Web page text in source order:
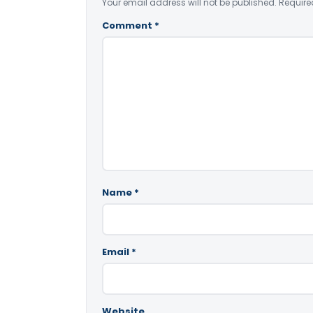
Comment *
Name *
Email *